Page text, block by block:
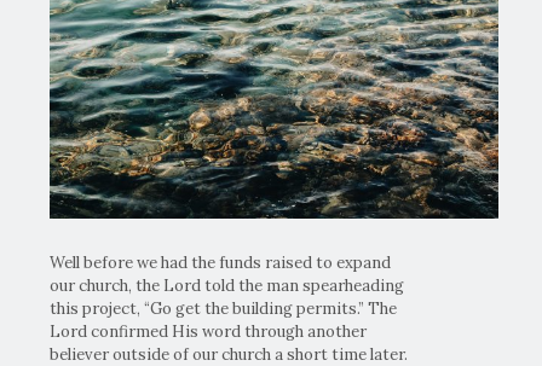
Well before we had the funds raised to expand
our church, the Lord told the man spearheading
this project, “Go get the building permits.” The
Lord confirmed His word through another
believer outside of our church a short time later.